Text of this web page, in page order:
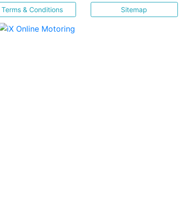
Terms & Conditions Sitemap